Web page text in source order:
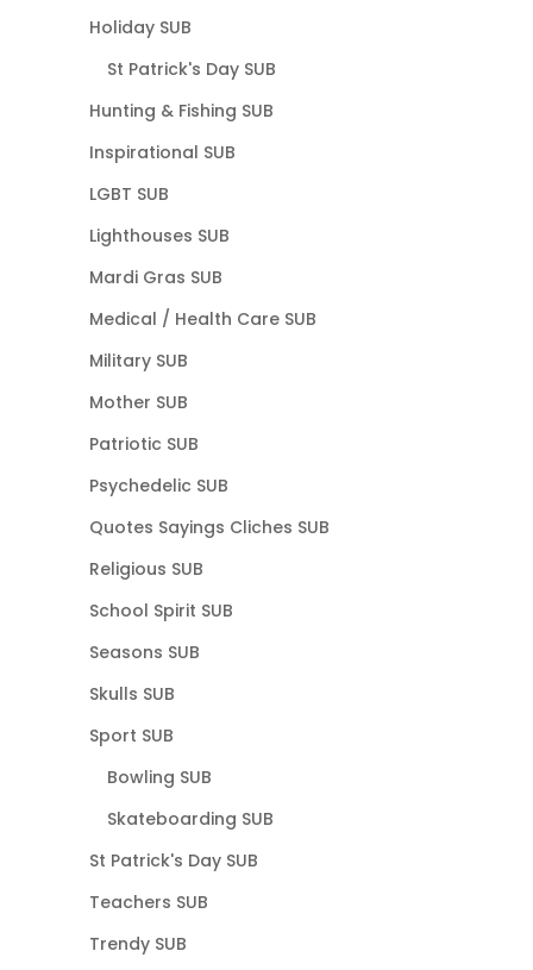
Holiday SUB
St Patrick's Day SUB
Hunting & Fishing SUB
Inspirational SUB
LGBT SUB
Lighthouses SUB
Mardi Gras SUB
Medical / Health Care SUB
Military SUB
Mother SUB
Patriotic SUB
Psychedelic SUB
Quotes Sayings Cliches SUB
Religious SUB
School Spirit SUB
Seasons SUB
Skulls SUB
Sport SUB
Bowling SUB
Skateboarding SUB
St Patrick's Day SUB
Teachers SUB
Trendy SUB